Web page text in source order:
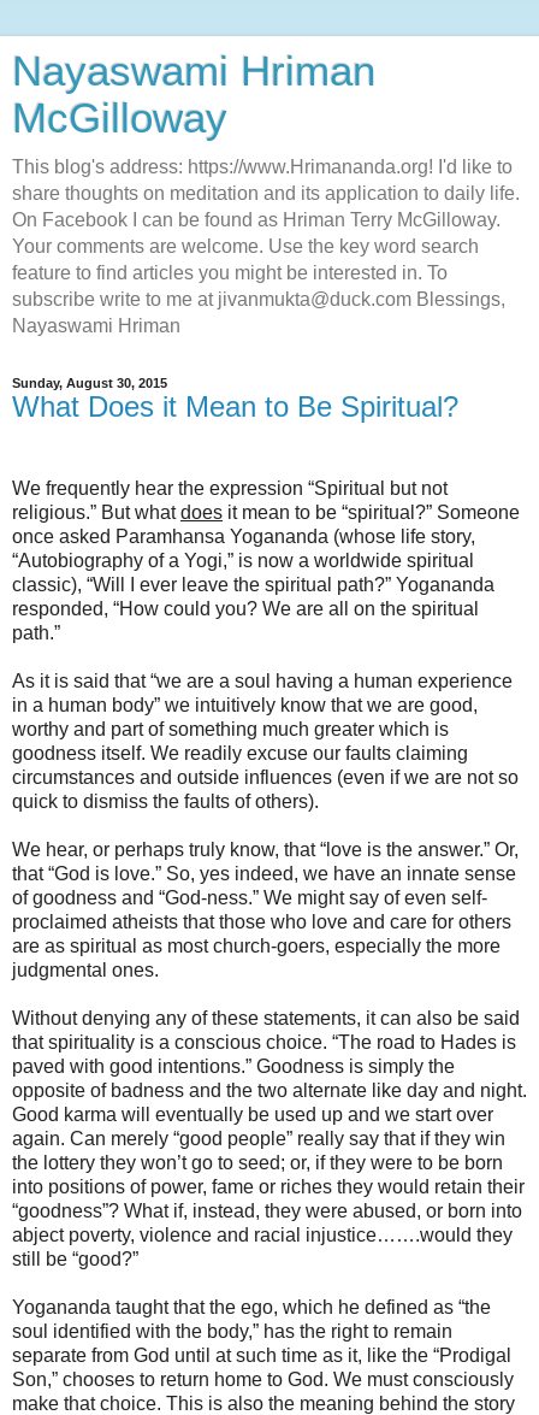
Nayaswami Hriman
McGilloway
This blog's address: https://www.Hrimananda.org! I'd like to
share thoughts on meditation and its application to daily life.
On Facebook I can be found as Hriman Terry McGilloway.
Your comments are welcome. Use the key word search
feature to find articles you might be interested in. To
subscribe write to me at jivanmukta@duck.com Blessings,
Nayaswami Hriman
Sunday, August 30, 2015
What Does it Mean to Be Spiritual?
We frequently hear the expression “Spiritual but not
religious.” But whatdoes it mean to be “spiritual?” Someone
once asked Paramhansa Yogananda (whose life story,
“Autobiography of a Yogi,” is now a worldwide spiritual
classic), “Will I ever leave the spiritual path?” Yogananda
responded, “How could you? We are all on the spiritual
path.”
As it is said that “we are a soul having a human experience
in a human body” we intuitively know that we are good,
worthy and part of something much greater which is
goodness itself. We readily excuse our faults claiming
circumstances and outside influences (even if we are not so
quick to dismiss the faults of others).
We hear, or perhaps truly know, that “love is the answer.” Or,
that “God is love.” So, yes indeed, we have an innate sense
of goodness and “God-ness.” We might say of even self-
proclaimed atheists that those who love and care for others
are as spiritual as most church-goers, especially the more
judgmental ones.
Without denying any of these statements, it can also be said
that spirituality is a conscious choice. “The road to Hades is
paved with good intentions.” Goodness is simply the
opposite of badness and the two alternate like day and night.
Good karma will eventually be used up and we start over
again. Can merely “good people” really say that if they win
the lottery they won’t go to seed; or, if they were to be born
into positions of power, fame or riches they would retain their
“goodness”? What if, instead, they were abused, or born into
abject poverty, violence and racial injustice…….would they
still be “good?”
Yogananda taught that the ego, which he defined as “the
soul identified with the body,” has the right to remain
separate from God until at such time as it, like the “Prodigal
Son,” chooses to return home to God. We must consciously
make that choice. This is also the meaning behind the story